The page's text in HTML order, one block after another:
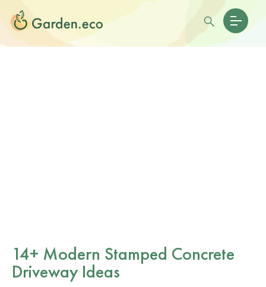
14+ Modern Stamped Concrete
Driveway Ideas